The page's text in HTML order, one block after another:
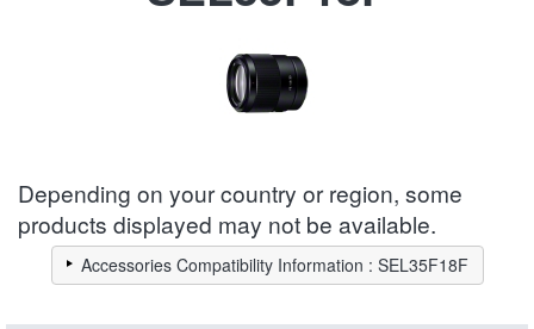
Depending on your country or region, some
products displayed may not be available.
Accessories Compatibility Information : SEL35F18F